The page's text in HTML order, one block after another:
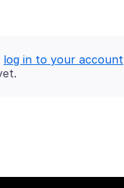
log in to your account